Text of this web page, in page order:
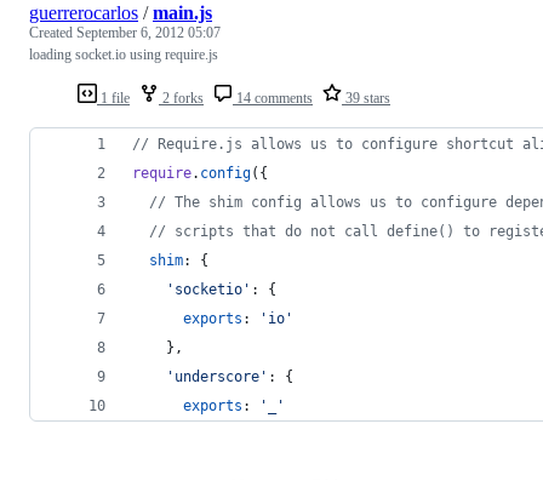
1 file 2 forks 14 comments 39 stars
guerrerocarlos /main.js
Created September 6, 2012 05:07
loading socket.io using require.js
// Require.js allows us to configure shortcut
require. config( {
// The shim config allows us to configure
// scripts that do not call define() to
shim: {
'socketio' : {
exports :
'io'
} ,
'underscore' : {
exports : '_'